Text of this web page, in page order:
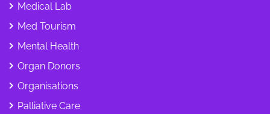
Medical Lab
Med Tourism
Mental Health
Organ Donors
Organisations
Palliative Care